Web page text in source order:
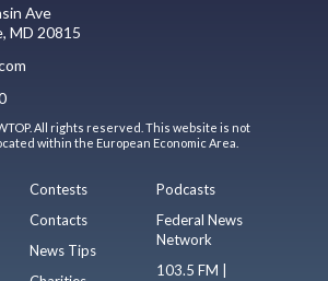
Ave
MD 20815
All rights reserved. This website is not
within the European Economic Area.
Contests
Contacts
News Tips
Podcasts
Federal News
Network
103.5 FM |